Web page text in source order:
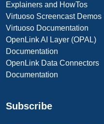
Explainers and HowTos
Virtuoso Screencast Demos
Virtuoso Documentation
OpenLink AI Layer (OPAL)
Documentation
OpenLink Data Connectors
Documentation
Subscribe